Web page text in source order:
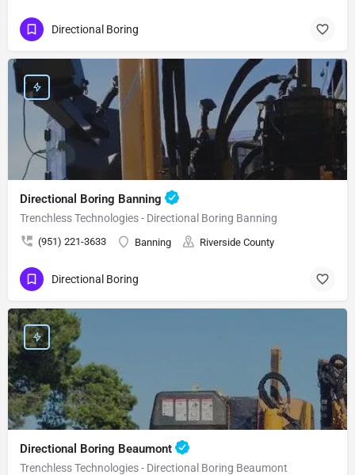
Directional Boring
Directional Boring Banning
Trenchless Technologies - Directional Boring Banning
(951) 221-3633 Banning Riverside County
Directional Boring
Directional Boring Beaumont
Trenchless Technologies - Directional Boring Beaumont